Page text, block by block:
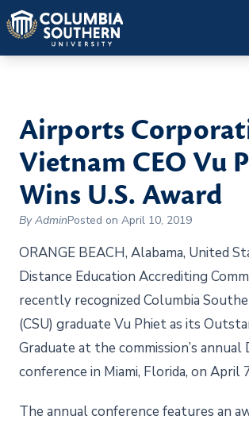
Airports
Vietnam CEO Vu
Wins U.S. Award
By AdminPosted on April 10, 2019
ORANGE BEACH, Alabama, United
Distance Education Accrediting
recently recognized Columbia
(CSU) graduate Vu Phiet as its
Graduate at the commission’s annual
conference in Miami, Florida, on April
The annual conference features an